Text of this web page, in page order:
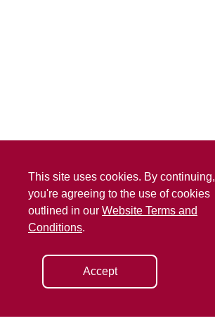
This site uses cookies. By continuing,
you're agreeing to the use of cookies
outlined in our Website Terms and
Conditions.
Accept